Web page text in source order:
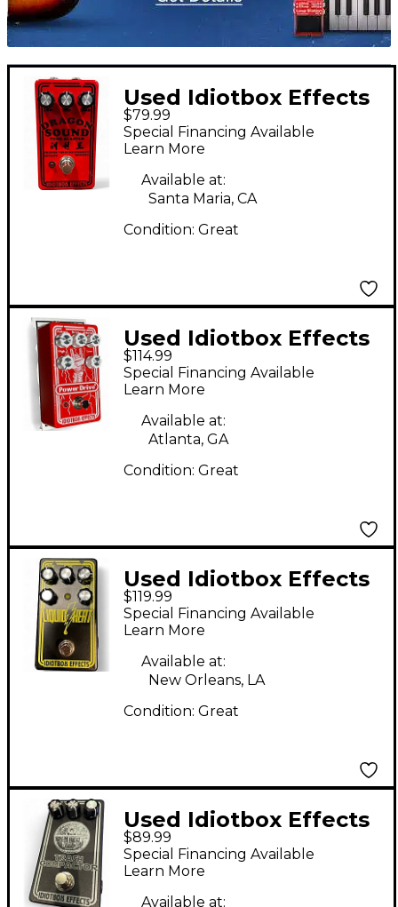
Used Idiotbox Effects
Dragon Sound Tone
Blaster Effect Pedal
$79.99
Special Financing Available
Learn More
Available at:
Santa Maria, CA
Condition: Great
Used Idiotbox Effects
POWER DRIVE Effect
Pedal
$114.99
Special Financing Available
Learn More
Available at:
Atlanta, GA
Condition: Great
Used Idiotbox Effects
LIQUID HEAT Effect
Pedal
$119.99
Special Financing Available
Learn More
Available at:
New Orleans, LA
Condition: Great
Used Idiotbox Effects
TRACTOR BEAM Effect
Pedal
$89.99
Special Financing Available
Learn More
Available at: